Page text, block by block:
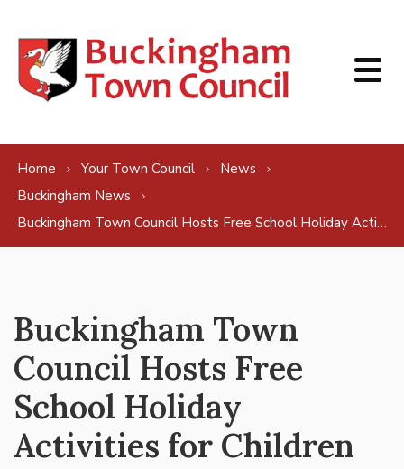
Home Your Town Council
News
Buckingham News
Buckingham Town Council Hosts Free School Holiday Activities for Children
Buckingham Town
Council Hosts Free
School Holiday
Activities for Children